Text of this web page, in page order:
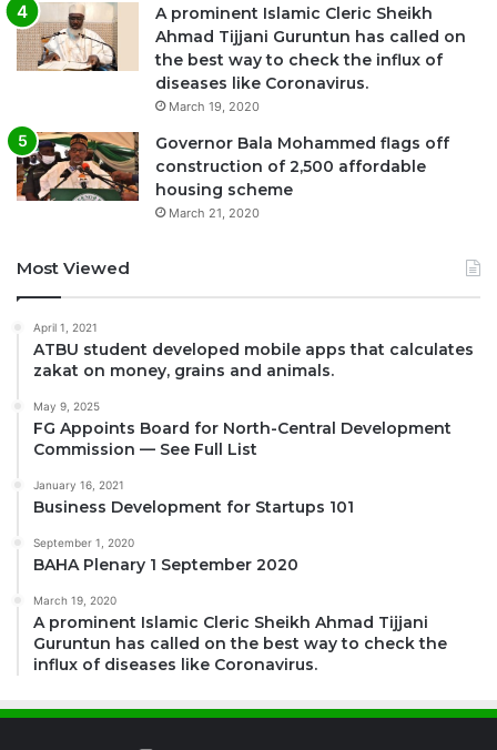
A prominent Islamic Cleric Sheikh
Ahmad Tijjani Guruntun has called on
the best way to check the influx of
diseases like Coronavirus.
March 19, 2020
Governor Bala Mohammed flags off
construction of 2,500 affordable
housing scheme
March 21, 2020
Most Viewed
April 1, 2021
ATBU student developed mobile apps that calculates
zakat on money, grains and animals.
May 9, 2025
FG Appoints Board for North-Central Development
Commission — See Full List
January 16, 2021
Business Development for Startups 101
September 1, 2020
BAHA Plenary 1 September 2020
March 19, 2020
A prominent Islamic Cleric Sheikh Ahmad Tijjani
Guruntun has called on the best way to check the
influx of diseases like Coronavirus.